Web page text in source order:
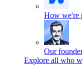
How we're
Our
Explore all who